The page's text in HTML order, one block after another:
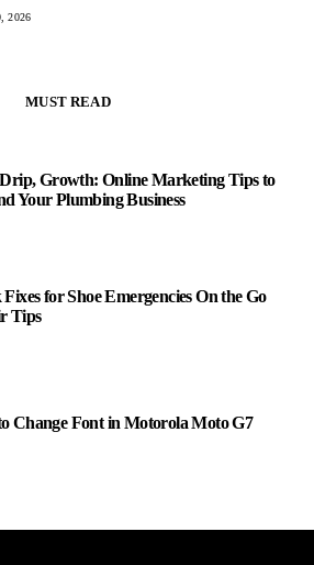
2026
MUST READ
Growth: Online Marketing Tips to
Your Plumbing Business
for Shoe Emergencies On the Go
Tips
Change Font in Motorola Moto G7